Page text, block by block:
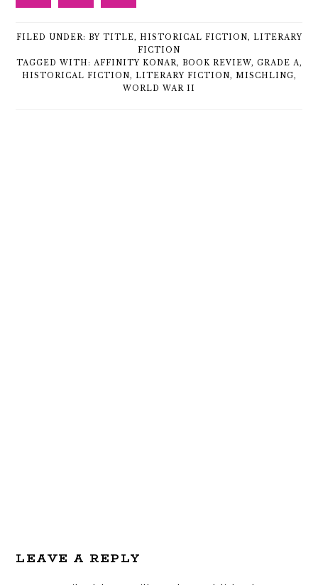
FILED UNDER: BY TITLE, HISTORICAL FICTION , LITERARY
FICTION
TAGGED WITH: AFFINITY KONAR, BOOK REVIEW, GRADE A,
HISTORICAL FICTION , LITERARY FICTION , MISCHLING,
WORLD WAR II
Interactions
LEAVE A REPLY